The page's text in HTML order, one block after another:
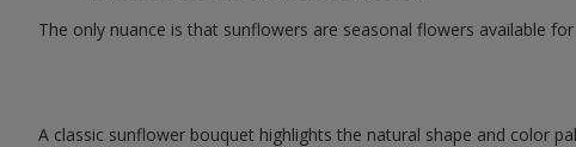
The only nuance is that sunflowers are seasonal flowers available
A classic sunflower bouquet highlights the natural shape and color